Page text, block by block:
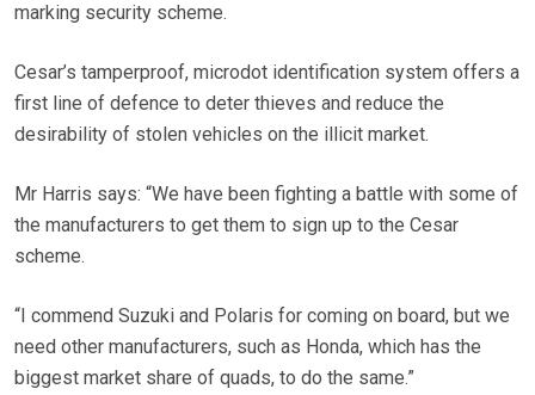
marking security scheme.
Cesar’s tamperproof, microdot identification system offers a
first line of defence to deter thieves and reduce the
desirability of stolen vehicles on the illicit market.
Mr Harris says: “We have been fighting a battle with some of
the manufacturers to get them to sign up to the Cesar
scheme.
“I commend Suzuki and Polaris for coming on board, but we
need other manufacturers, such as Honda, which has the
biggest market share of quads, to do the same.”